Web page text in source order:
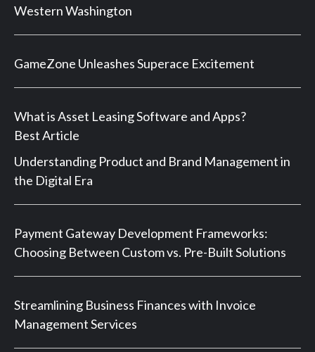
Western Washington
GameZone Unleashes Superace Excitement
What is Asset Leasing Software and Apps?
Best Article
Understanding Product and Brand Management in
the Digital Era
Payment Gateway Development Frameworks:
Choosing Between Custom vs. Pre-Built Solutions
Streamlining Business Finances with Invoice
Management Services